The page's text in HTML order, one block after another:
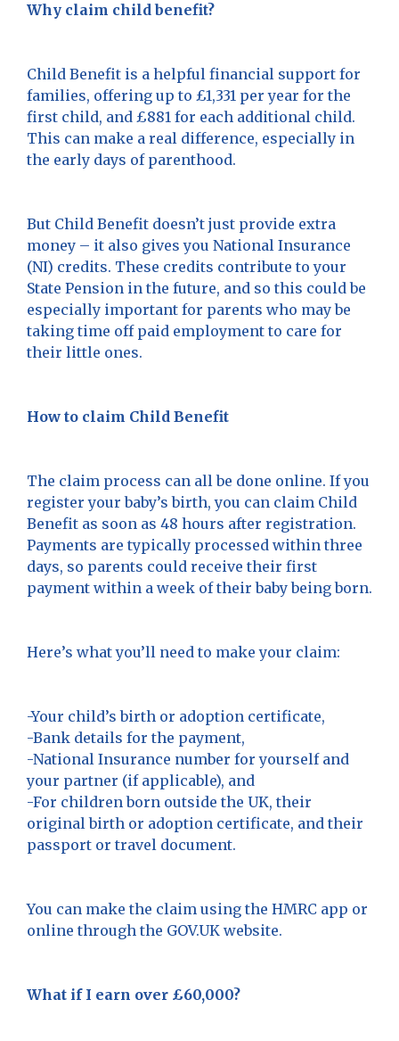
Why claim child benefit?
Child Benefit is a helpful financial support for
families, offering up to £1,331 per year for the
first child, and £881 for each additional child.
This can make a real difference, especially in
the early days of parenthood.
But Child Benefit doesn’t just provide extra
money – it also gives you National Insurance
(NI) credits. These credits contribute to your
State Pension in the future, and so this could be
especially important for parents who may be
taking time off paid employment to care for
their little ones.
How to claim Child Benefit
The claim process can all be done online. If you
register your baby’s birth, you can claim Child
Benefit as soon as 48 hours after registration.
Payments are typically processed within three
days, so parents could receive their first
payment within a week of their baby being born.
Here’s what you’ll need to make your claim:
-Your child’s birth or adoption certificate,
-Bank details for the payment,
-National Insurance number for yourself and
your partner (if applicable), and
-For children born outside the UK, their
original birth or adoption certificate, and their
passport or travel document.
You can make the claim using the HMRC app or
online through the GOV.UK website.
What if I earn over £60,000?